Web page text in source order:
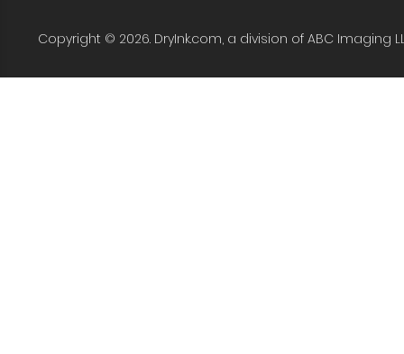
Copyright © 2026. DryInk.com, a division of ABC Imaging